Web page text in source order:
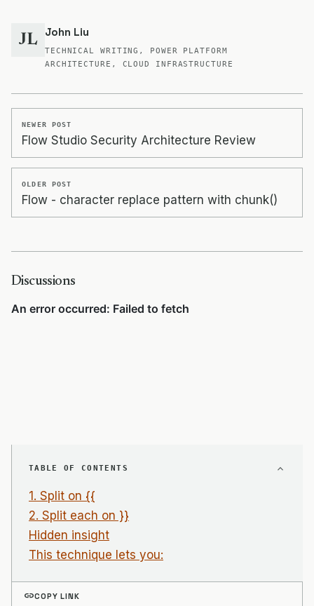
JL John Liu
TECHNICAL WRITING, POWER PLATFORM
ARCHITECTURE, CLOUD INFRASTRUCTURE
NEWER POST
Flow Studio Security Architecture Review
OLDER POST
Flow - character replace pattern with chunk()
Discussions
TABLE OF CONTENTS
1. Split on {{
2. Split each on }}
Hidden insight
This technique lets you:
linkCOPY LINK